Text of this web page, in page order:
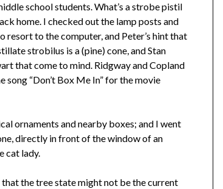
school students. What’s a strobe pistil
home. I checked out the lamp posts and
to the computer, and Peter’s hint that
strobilus is a (pine) cone, and Stan
that come to mind. Ridgway and Copland
“Don’t Box Me In” for the movie
ornaments and nearby boxes; and I went
directly in front of the window of an
cat lady.
the tree state might not be the current